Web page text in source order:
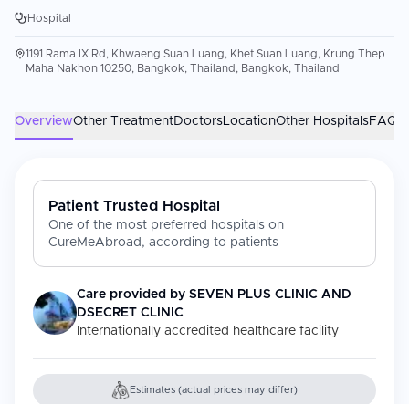
Hospital
1191 Rama IX Rd, Khwaeng Suan Luang, Khet Suan Luang, Krung Thep
Maha Nakhon 10250, Bangkok, Thailand, Bangkok, Thailand
OverviewOther TreatmentDoctorsLocationOther HospitalsFAQs
Patient Trusted Hospital
One of the most preferred hospitals on
CureMeAbroad, according to patients
Care provided by SEVEN PLUS CLINIC AND
DSECRET CLINIC
Internationally accredited healthcare facility
Estimates (actual prices may differ)